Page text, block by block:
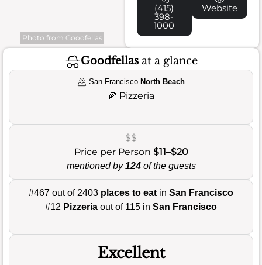
Photo from Goodfellas
(415)
398-
1000
Website
Goodfellasat a glance
San Francisco North Beach
🍕 Pizzeria
$$
Price per Person $11–$20
mentioned by124of the guests
#467 out of 2403 places to eat in San Francisco
#12 Pizzeria out of 115 in San Francisco
Excellent